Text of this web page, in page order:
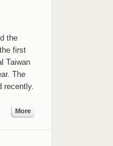
the
first
Taiwan
The
recently.
More